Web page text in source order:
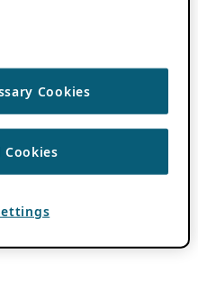
Cookies
Cookies